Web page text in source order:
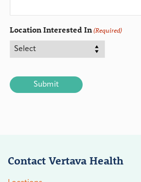
Location Interested In(Required)
Contact Vertava Health